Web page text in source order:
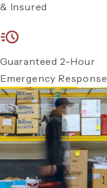
& Insured
Guaranteed 2-Hour
Emergency Response